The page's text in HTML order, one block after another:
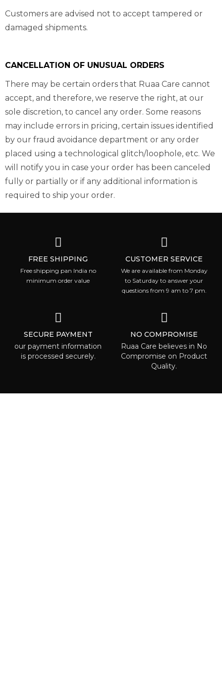
Customers are advised not to accept tampered or
damaged shipments.
CANCELLATION OF UNUSUAL ORDERS
There may be certain orders that Ruaa Care cannot
accept, and therefore, we reserve the right, at our
sole discretion, to cancel any order. Some reasons
may include errors in pricing, certain issues identified
by our fraud avoidance department or any order
placed using a technological glitch/loophole, etc. We
will notify you in case your order has been canceled
fully or partially or if any additional information is
required to ship your order.
FREE SHIPPING
Free shipping pan India no
minimum order value
CUSTOMER SERVICE
We are available from Monday
to Saturday to answer your
questions from 9 am to 7 pm.
SECURE PAYMENT
our payment information
is processed securely.
NO COMPROMISE
Ruaa Care believes in No
Compromise on Product
Quality.